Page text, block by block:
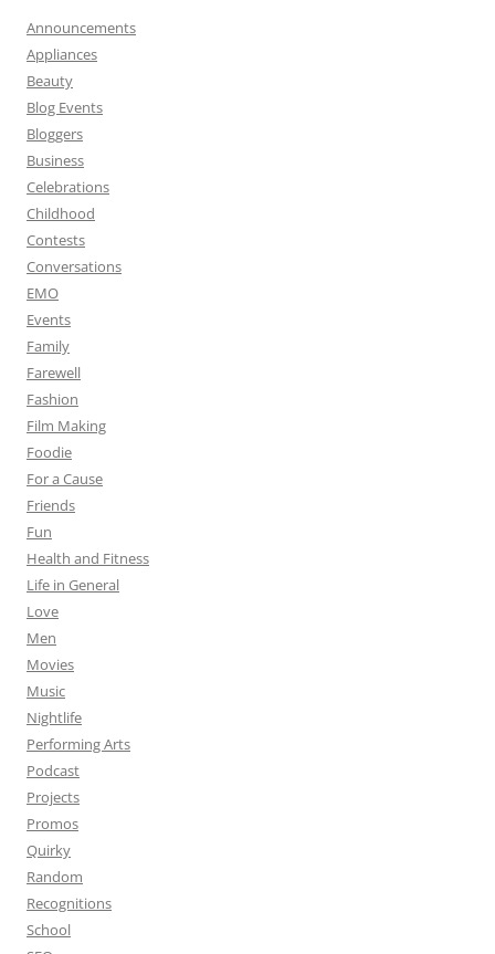
Announcements
Appliances
Beauty
Blog Events
Bloggers
Business
Celebrations
Childhood
Contests
Conversations
EMO
Events
Family
Farewell
Fashion
Film Making
Foodie
For a Cause
Friends
Fun
Health and Fitness
Life in General
Love
Men
Movies
Music
Nightlife
Performing Arts
Podcast
Projects
Promos
Quirky
Random
Recognitions
School